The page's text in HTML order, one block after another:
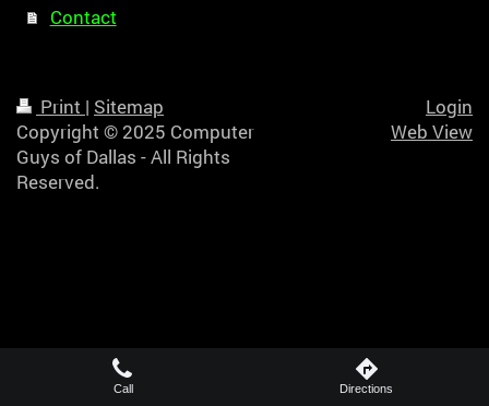
Contact
Print | Sitemap
Copyright © 2025 Computer
Guys of Dallas - All Rights
Reserved.
Login
Web View
Call Directions